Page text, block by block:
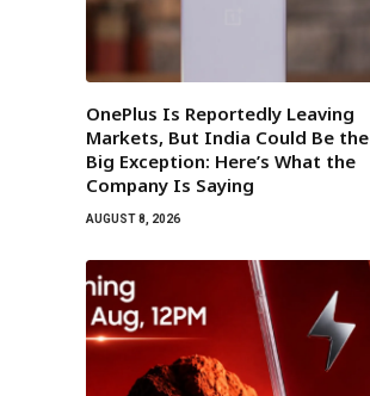
OnePlus Is Reportedly Leaving
Markets, But India Could Be the
Big Exception: Here’s What the
Company Is Saying
AUGUST 8, 2026